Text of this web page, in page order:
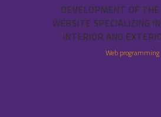
DEVELOPMENT OF
WEBSITE SPECIALIZING
INTERIOR AND
Web programming